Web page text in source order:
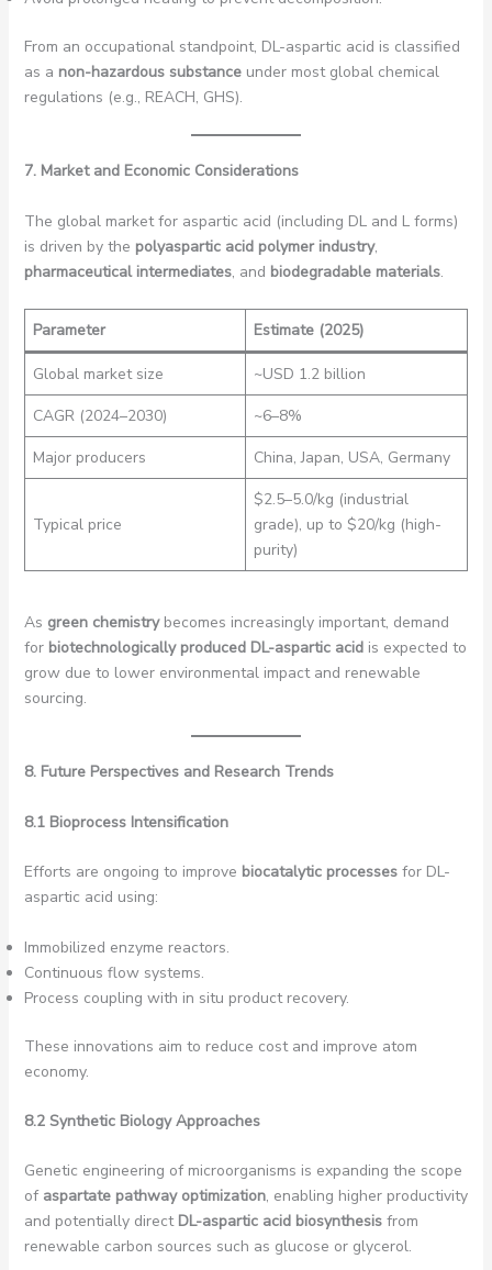
From an occupational standpoint, DL-aspartic acid is classified
as a non-hazardous substanceunder most global chemical
regulations (e.g., REACH, GHS).
7. Market and Economic Considerations
The global market for aspartic acid (including DL and L forms)
is driven by the polyaspartic acid polymer industry,
pharmaceutical intermediates, and biodegradable materials.
Parameter Estimate (2025)
Global market size
~USD 1.2 billion
CAGR (2024–2030)
~6–8%
Major producers
China, Japan, USA, Germany
Typical price
$2.5–5.0/kg (industrial
grade), up to $20/kg (high-
purity)
As green chemistrybecomes increasingly important, demand
for biotechnologically produced DL-aspartic acidis expected to
grow due to lower environmental impact and renewable
sourcing.
8. Future Perspectives and Research Trends
8.1 Bioprocess Intensification
Efforts are ongoing to improve biocatalytic processesfor DL-
aspartic acid using:
Immobilized enzyme reactors.
Continuous flow systems.
Process coupling with in situ product recovery.
These innovations aim to reduce cost and improve atom
economy.
8.2 Synthetic Biology Approaches
Genetic engineering of microorganisms is expanding the scope
of aspartate pathway optimization, enabling higher productivity
and potentially direct DL-aspartic acid biosynthesisfrom
renewable carbon sources such as glucose or glycerol.